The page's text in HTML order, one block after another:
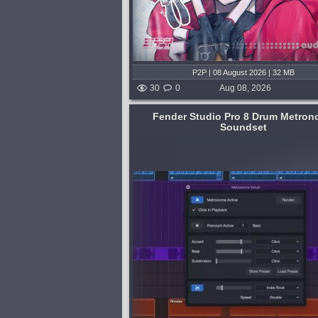
P2P | 08 August 2026 | 32 MB
30 0 Aug 08, 2026
Fender Studio Pro 8 Drum
Soundset
Presets: Serum
Tech House Sample Pack Vol.2 is
powerful collection tailored for
focused on creating dynamic tech
tracks. Crafted by Munchies
pack channels the energy of
Tech...
published 2 days and 6